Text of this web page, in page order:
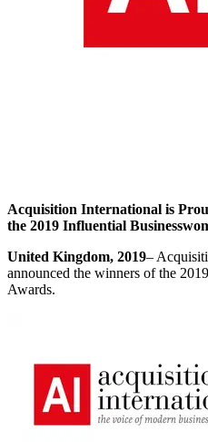
Acquisition International is
the 2019 Influential
United Kingdom, 2019–
announced the winners of the
Awards.